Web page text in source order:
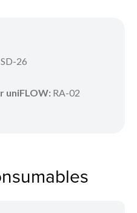
SD-26
uniFLOW: RA-02